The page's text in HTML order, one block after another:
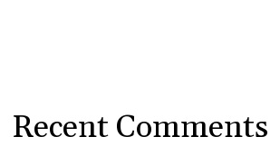
Recent Comments